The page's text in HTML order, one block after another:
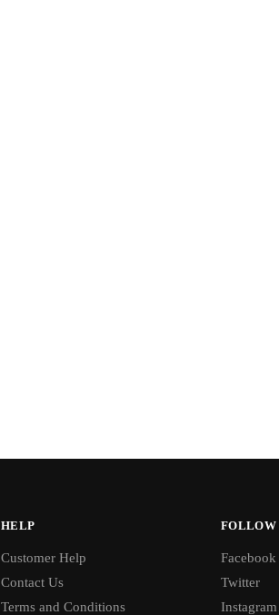
HELP
Customer Help
Contact Us
Terms and Conditions
FOLLOW
Facebook
Twitter
Instagram